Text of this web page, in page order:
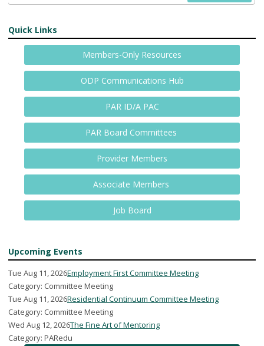
Quick Links
Members-Only Resources
ODP Communications Hub
PAR ID/A PAC
PAR Board Committees
Provider Members
Associate Members
Job Board
Upcoming Events
Tue Aug 11, 2026Employment First Committee Meeting
Category: Committee Meeting
Tue Aug 11, 2026Residential Continuum Committee Meeting
Category: Committee Meeting
Wed Aug 12, 2026The Fine Art of Mentoring
Category: PARedu